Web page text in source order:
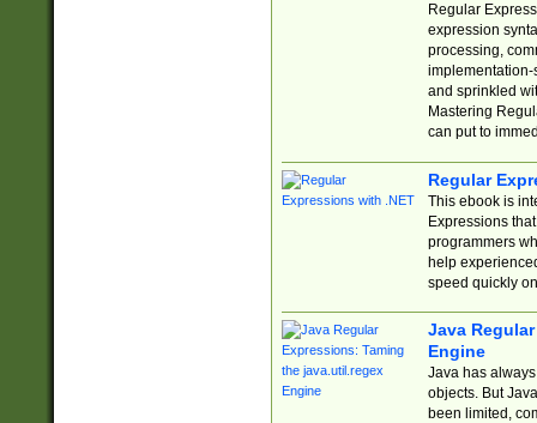
Regular
expression
processing,
implementation-
and sprinkled
Mastering
can put to
Regular
This ebook is
Expressions
programmers
help
speed quickly
Java
Engine
Java has
objects. But
been limited,